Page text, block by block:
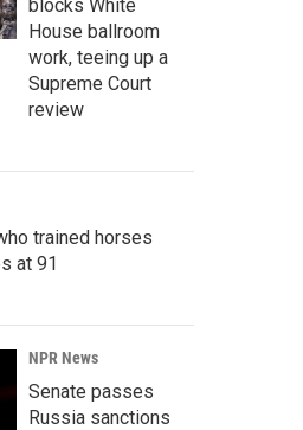
blocks White
House ballroom
work, teeing up a
Supreme Court
review
trained horses
at 91
NPR News
Senate passes
Russia sanctions